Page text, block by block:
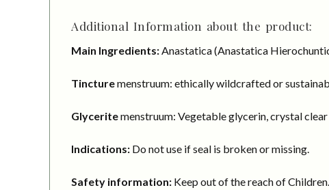
Additional Information about the product:
Main Ingredients: Anastatica (Anastatica
Tincturemenstruum: ethically wildcrafted or
Glyceritemenstruum: Vegetable glycerin, crystal
Indications: Do not use if seal is broken or missing.
Safety information: Keep out of the reach of